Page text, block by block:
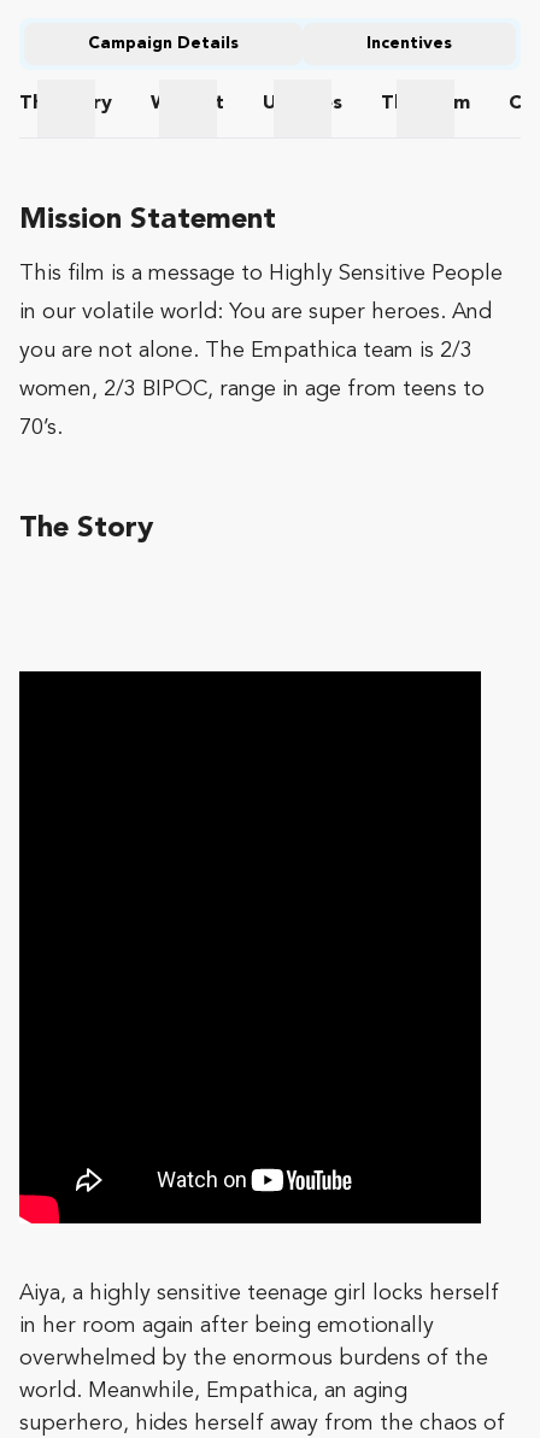
Campaign Details Incentives
The
Story
Wishlist
Updates
The Team
Mission Statement
This film is a message to Highly Sensitive People
in our volatile world: You are super heroes. And
you are not alone. The Empathica team is 2/3
women, 2/3 BIPOC, range in age from teens to
70’s.
The Story
Aiya, a highly sensitive teenage girl locks herself
in her room again after being emotionally
overwhelmed by the enormous burdens of the
world. Meanwhile, Empathica, an aging
superhero, hides herself away from the chaos of